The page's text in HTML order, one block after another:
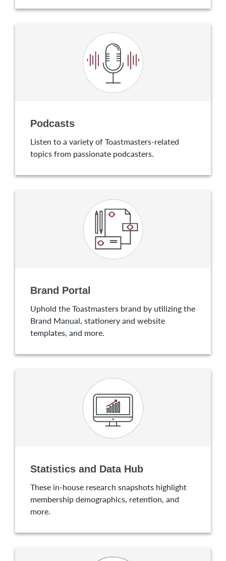
Podcasts
Listen to a variety of Toastmasters-related
topics from passionate podcasters.
Brand Portal
Uphold the Toastmasters brand by utilizing the
Brand Manual, stationery and website
templates, and more.
Statistics and Data Hub
These in-house research snapshots highlight
membership demographics, retention, and
more.